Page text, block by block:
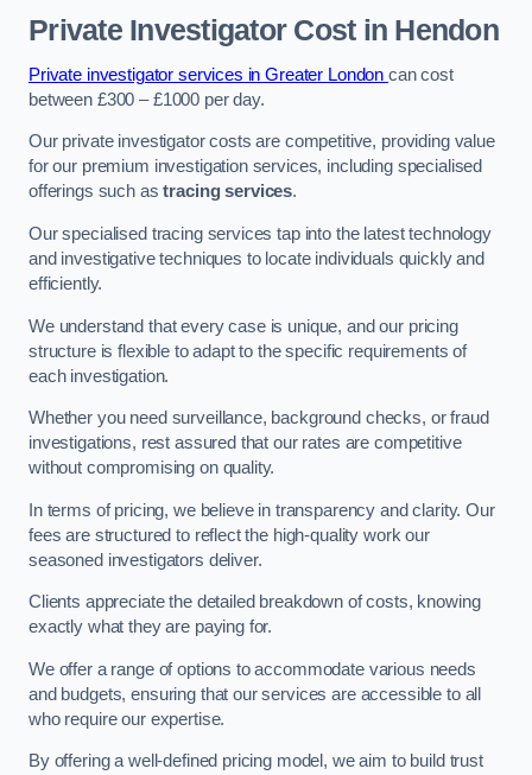
Private Investigator Costin Hendon
Private investigator services in Greater Londoncan cost
between £300 – £1000 per day.
Our private investigator costs are competitive, providing value
for our premium investigation services, including specialised
offerings such astracing services.
Our specialised tracing services tap into the latest technology
and investigative techniques to locate individuals quickly and
efficiently.
We understand that every case is unique, and our pricing
structure is flexible to adapt to the specific requirements of
each investigation.
Whether you need surveillance, background checks, or fraud
investigations, rest assured that our rates are competitive
without compromising on quality.
In terms of pricing, we believe in transparency and clarity. Our
fees are structured to reflect the high-quality work our
seasoned investigators deliver.
Clients appreciate the detailed breakdown of costs, knowing
exactly what they are paying for.
We offer a range of options to accommodate various needs
and budgets, ensuring that our services are accessible to all
who require our expertise.
By offering a well-defined pricing model, we aim to build trust